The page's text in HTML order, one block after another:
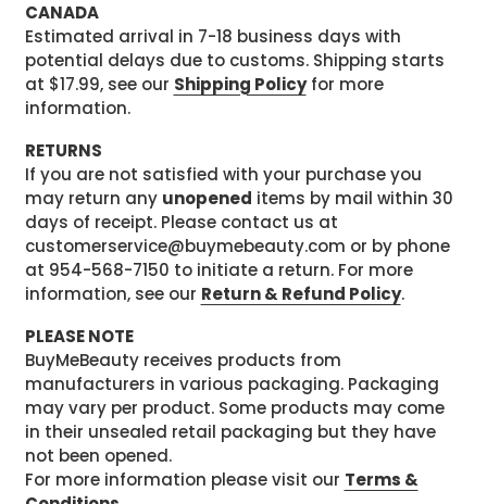
CANADA
Estimated arrival in 7-18 business days with
potential delays due to customs. Shipping starts
at $17.99, see our Shipping Policyfor more
information.
RETURNS
If you are not satisfied with your purchase you
may return any unopened items by mail within 30
days of receipt. Please contact us at
customerservice@buymebeauty.com or by phone
at 954-568-7150 to initiate a return. For more
information, see our Return & Refund Policy.
PLEASE NOTE
BuyMeBeauty receives products from
manufacturers in various packaging. Packaging
may vary per product. Some products may come
in their unsealed retail packaging but they have
not been opened.
For more information please visit our Terms &